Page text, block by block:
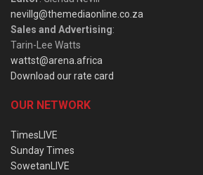
nevillg@themediaonline.co.za
Sales and Advertising:
Tarin-Lee Watts
wattst@arena.africa
Download our rate card
OUR NETWORK
TimesLIVE
Sunday Times
SowetanLIVE